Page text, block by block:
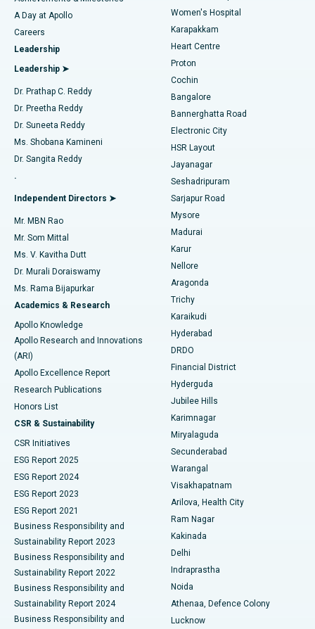
Find Urologist
Find Diabetologist
Find Gynecologist
Find General Physician
Find Psychologist
Find General Surgeon
Best Hospital in Karapakkam, Chennai
Best Hospital in Arilova, Vizag
Best Hospital in Kanpur Road, Lucknow
Best Hospital in Sector-26, Noida
Best Hospital in Gandhinagar, Ahmedabad
Best Hospital in Aragonda, Andhra Pradesh
Best Hospital in Bannerghatta Road, Bangalore
Best Hospital in Unit-15, Bhubaneswar
Best Hospital in Seepat Road, Bilaspur
Best Hospital in Ellisbridge, Ahmedabad
Best Hospital in New Delhi
Best Hospital in DRDO, Hyderabad
Best Hospital in G S Road, Guwahati
Best Hospital in Hyderguda, Hyderabad
Best Hospital in Vijay Nagar, Indore
Best Hospital in Suryaraopeta Main Road, Kakinada
Best Hospital in Canal Circular Road, Kolkata
Best Hospital in CBD Belapur, Navi Mumbai
Best Hospital in Panchavati, Nashik
Best Hospital in secunderabad, Hyderabad
Best Hospital in Seshadripuram, Bangalore
Best Hospital in Waltair Main Road, Visakhapatnam
Transcatheter Aortic Valve Replacement
MitraClip Valve Repair
Minimally Invasive Cardiac Surgery
Catheter Ablation
ACL Reconstruction Surgery
Reverse Shoulder Replacement
Endometrial Ablation
Uterine Artery Embolization
Ovarian Cystectomy
Breast Cancer Surgery
Brachytherapy
Colonoscopy
Polypectomy
Deep Brain Stimulation
Peritoneal Dialysis
Kidney Biopsy
Parathyroidectomy
Ceramic Total Knee Replacement
ERCP
A Day at Apollo
Careers
Leadership
Leadership ➤
Dr. Prathap C. Reddy
Dr. Preetha Reddy
Dr. Suneeta Reddy
Ms. Shobana Kamineni
Dr. Sangita Reddy
.
Independent Directors ➤
Mr. MBN Rao
Mr. Som Mittal
Ms. V. Kavitha Dutt
Dr. Murali Doraiswamy
Ms. Rama Bijapurkar
Academics & Research
Apollo Knowledge
Apollo Research and Innovations
(ARI)
Apollo Excellence Report
Research Publications
Honors List
CSR & Sustainability
CSR Initiatives
ESG Report 2025
ESG Report 2024
ESG Report 2023
ESG Report 2021
Business Responsibility and
Sustainability Report 2023
Business Responsibility and
Sustainability Report 2022
Business Responsibility and
Sustainability Report 2024
Business Responsibility and
Women's Hospital
Karapakkam
Heart Centre
Proton
Cochin
Bangalore
Bannerghatta Road
Electronic City
HSR Layout
Jayanagar
Seshadripuram
Sarjapur Road
Mysore
Madurai
Karur
Nellore
Aragonda
Trichy
Karaikudi
Hyderabad
DRDO
Financial District
Hyderguda
Jubilee Hills
Karimnagar
Miryalaguda
Secunderabad
Warangal
Visakhapatnam
Arilova, Health City
Ram Nagar
Kakinada
Delhi
Indraprastha
Noida
Athenaa, Defence Colony
Lucknow